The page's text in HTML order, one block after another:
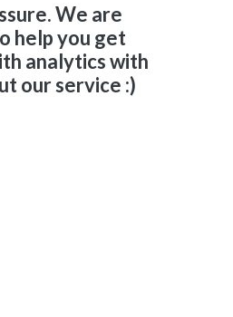
We are
help you get
analytics with
our service :)